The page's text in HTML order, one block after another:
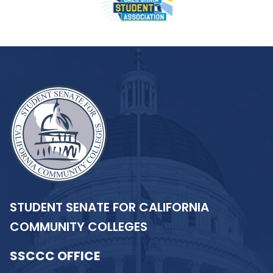
STUDENT SENATE FOR CALIFORNIA
COMMUNITY COLLEGES
SSCCC OFFICE